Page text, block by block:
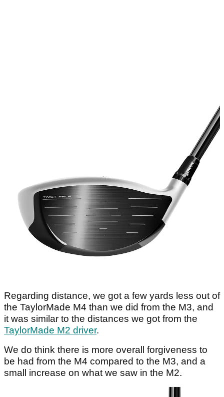
Regarding distance, we got a few yards less out of
the TaylorMade M4 than we did from the M3, and
it was similar to the distances we got from the
TaylorMade M2 driver.
We do think there is more overall forgiveness to
be had from the M4 compared to the M3, and a
small increase on what we saw in the M2.